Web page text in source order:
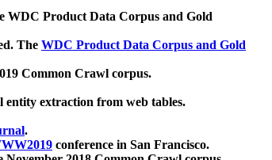
WDC Product Data Corpus and Gold
The WDC Product Data Corpus and Gold
Common Crawl corpus.
entity extraction from web tables.
.
conference in San Francisco.